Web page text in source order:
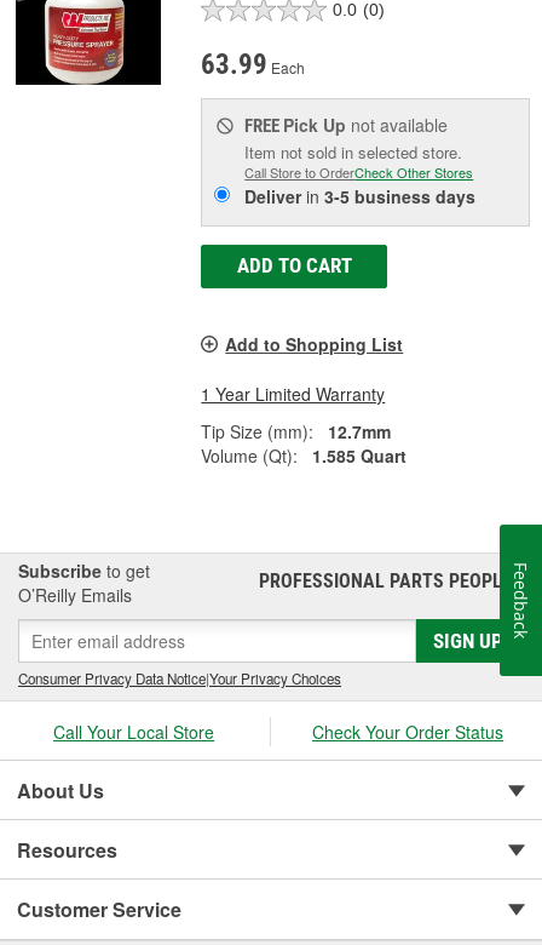
0.0 (0)
63.99 Each
FREE Pick Up not available
Item not sold in selected store.
Call Store to OrderCheck Other Stores
Deliverin3-5 business days
ADD TO CART
Add to Shopping List
1 Year Limited Warranty
Tip Size (mm):
12.7mm
Volume (Qt):
1.585 Quart
Subscribe to get
O’Reilly Emails
PROFESSIONAL PARTS PEOPLE®
SIGN UP
Consumer Privacy Data Notice|Your Privacy Choices
Call Your Local Store Check Your Order Status
About Us
Resources
Customer Service
Feedback